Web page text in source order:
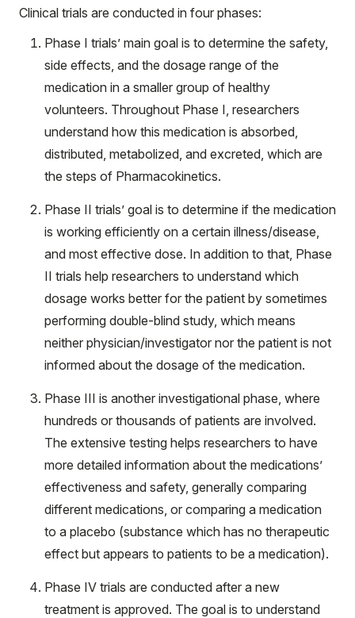
Clinical trials are conducted in four phases:
Phase I trials’ main goal is to determine the safety,
side effects, and the dosage range of the
medication in a smaller group of healthy
volunteers. Throughout Phase I, researchers
understand how this medication is absorbed,
distributed, metabolized, and excreted, which are
the steps of Pharmacokinetics.
Phase II trials’ goal is to determine if the medication
is working efficiently on a certain illness/disease,
and most effective dose. In addition to that, Phase
II trials help researchers to understand which
dosage works better for the patient by sometimes
performing double-blind study, which means
neither physician/investigator nor the patient is not
informed about the dosage of the medication.
Phase III is another investigational phase, where
hundreds or thousands of patients are involved.
The extensive testing helps researchers to have
more detailed information about the medications’
effectiveness and safety, generally comparing
different medications, or comparing a medication
to a placebo (substance which has no therapeutic
effect but appears to patients to be a medication).
Phase IV trials are conducted after a new
treatment is approved. The goal is to understand